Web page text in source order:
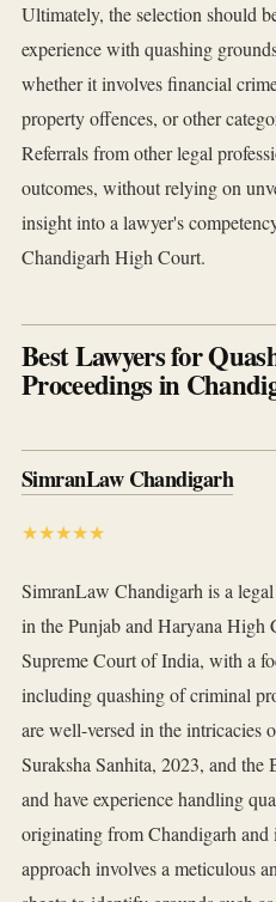
Ultimately, the selection should
experience with quashing
whether it involves financial
property offences, or other
Referrals from other legal
outcomes, without relying on
insight into a lawyer's
Chandigarh High Court.
Best Lawyers for
Proceedings in
SimranLaw Chandigarh
★★★★★
SimranLaw Chandigarh is a
in the Punjab and Haryana High
Supreme Court of India, with a
including quashing of criminal
are well-versed in the intricacies
Suraksha Sanhita, 2023, and
and have experience handling
originating from Chandigarh
approach involves a meticulous